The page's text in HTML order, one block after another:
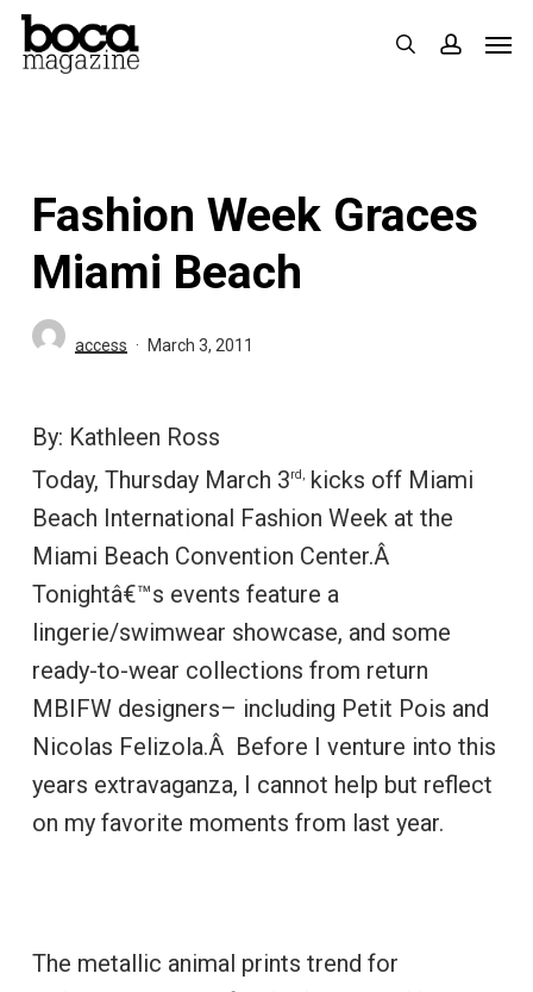
Skip
search
Fashion Week Graces
Miami Beach
access March 3, 2011
By: Kathleen Ross
Today, Thursday March 3rd, kicks off Miami
Beach International Fashion Week at the
Miami Beach Convention Center.Â
Tonightâ€™s events feature a
lingerie/swimwear showcase, and some
ready-to-wear collections from return
MBIFW designers– including Petit Pois and
Nicolas Felizola.Â Before I venture into this
years extravaganza, I cannot help but reflect
on my favorite moments from last year.
The metallic animal prints trend for